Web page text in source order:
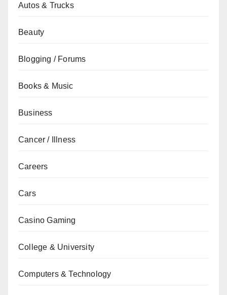
Autos & Trucks
Beauty
Blogging / Forums
Books & Music
Business
Cancer / Illness
Careers
Cars
Casino Gaming
College & University
Computers & Technology